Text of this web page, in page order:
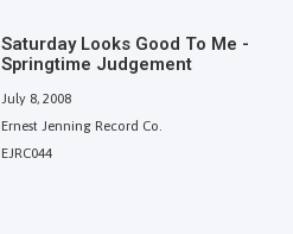
Saturday Looks Good To Me -
Springtime Judgement
July 8, 2008
Ernest Jenning Record Co.
EJRC044